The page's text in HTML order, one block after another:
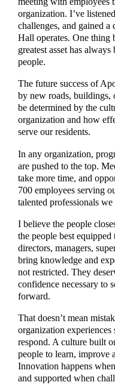
organization. I’ve
challenges, and gained
Hall operates. One thing
greatest asset has
people.
The future success of
by new roads,
be determined by the
organization and how
serve our residents.
In any organization,
are pushed to the top.
take more time, and
700 employees serving
talented professionals
I believe the people
the people best
directors, managers,
bring knowledge and
not restricted. They
confidence necessary to
forward.
That doesn’t mean
organization
respond. A culture built
people to learn, improve
Innovation happens
and supported when